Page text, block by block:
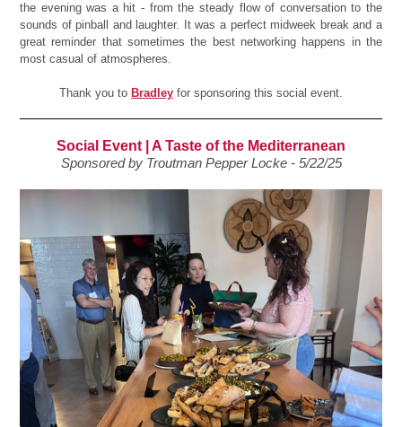
the evening was a hit - from the steady flow of conversation to the
sounds of pinball and laughter. It was a perfect midweek break and a
great reminder that sometimes the best networking happens in the
most casual of atmospheres.
Thank you to Bradley for sponsoring this social event.
Social Event | A Taste of the Mediterranean
Sponsored by Troutman Pepper Locke - 5/22/25